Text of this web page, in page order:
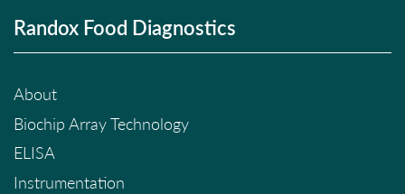
Randox Food Diagnostics
About
Biochip Array Technology
ELISA
Instrumentation